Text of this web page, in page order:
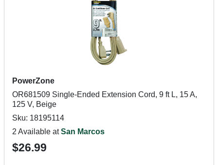
PowerZone
OR681509 Single-Ended Extension Cord, 9 ft L, 15 A,
125 V, Beige
Sku: 18195114
2 Available atSan Marcos
$26.99